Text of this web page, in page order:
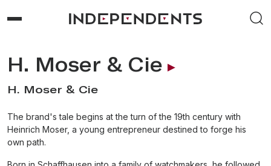
H. Moser & Cie
H. Moser & Cie
The brand's tale begins at the turn of the 19th century with
Heinrich Moser, a young entrepreneur destined to forge his
own path.